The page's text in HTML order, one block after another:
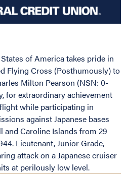
of America takes pride in
Flying Cross (Posthumously) to
Milton Pearson (NSN: 0-
for extraordinary achievement
while participating in
against Japanese bases
Caroline Islands from 29
Lieutenant, Junior Grade,
attack on a Japanese cruiser
at perilously low level.